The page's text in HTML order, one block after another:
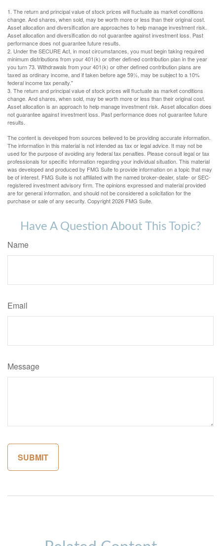
1. The return and principal value of stock prices will fluctuate as market conditions
change. And shares, when sold, may be worth more or less than their original cost.
Asset allocation and diversification are approaches to help manage investment risk.
Asset allocation and diversification do not guarantee against investment loss. Past
performance does not guarantee future results.
2. Under the SECURE Act, in most circumstances, you must begin taking required
minimum distributions from your 401(k) or other defined contribution plan in the year
you turn 73. Withdrawals from your 401(k) or other defined contribution plans are
taxed as ordinary income, and if taken before age 59½, may be subject to a 10%
federal income tax penalty."
3. The return and principal value of stock prices will fluctuate as market conditions
change. And shares, when sold, may be worth more or less than their original cost.
Asset allocation is an approach to help manage investment risk. Asset allocation does
not guarantee against investment loss. Past performance does not guarantee future
results.
The content is developed from sources believed to be providing accurate information.
The information in this material is not intended as tax or legal advice. It may not be
used for the purpose of avoiding any federal tax penalties. Please consult legal or tax
professionals for specific information regarding your individual situation. This material
was developed and produced by FMG Suite to provide information on a topic that may
be of interest. FMG Suite is not affiliated with the named broker-dealer, state- or SEC-
registered investment advisory firm. The opinions expressed and material provided
are for general information, and should not be considered a solicitation for the
purchase or sale of any security. Copyright2026 FMG Suite.
Have A Question About This Topic?
Name
Email
Message